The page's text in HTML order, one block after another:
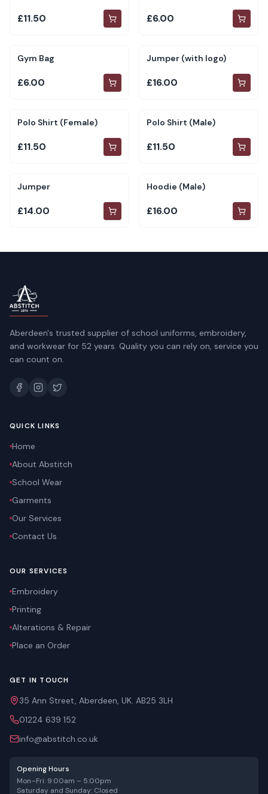
£11.50 £6.00
Gym Bag
£6.00
Jumper (with logo)
£16.00
Polo Shirt (Female)
£11.50
Polo Shirt (Male)
£11.50
Jumper
£14.00
Hoodie (Male)
£16.00
Aberdeen's trusted supplier of school uniforms, embroidery,
and workwear for 52 years. Quality you can rely on, service you
can count on.
QUICK LINKS
Home
About Abstitch
School Wear
Garments
Our Services
Contact Us
OUR SERVICES
Embroidery
Printing
Alterations & Repair
Place an Order
GET IN TOUCH
35 Ann Street, Aberdeen, UK. AB25 3LH
01224 639 152
info@abstitch.co.uk
Opening Hours
Mon–Fri: 9:00am – 5:00pm
Saturday and Sunday: Closed